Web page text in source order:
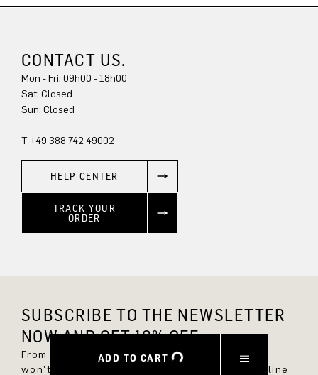
ADD TO CART
CONTACT US.
Mon - Fri: 09h00 - 18h00
Sun: Closed
T +49 388 742 49002
HELP CENTER
TRACK YOUR
ORDER
SUBSCRIBE TO THE NEWSLETTER
NOW AND GET 10% OFF.
From now on, you'll always be up to date and
won't miss any new styles in the DRYKORN online